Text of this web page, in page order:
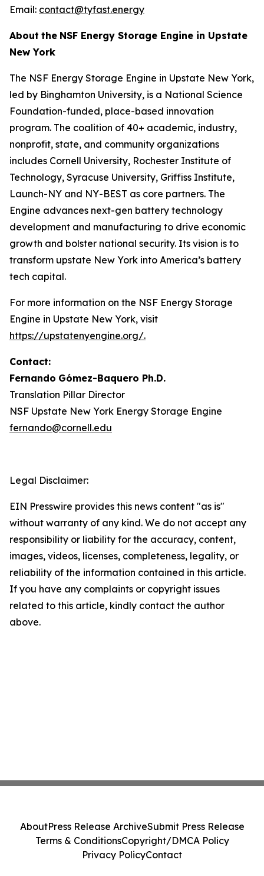
Email: contact@tyfast.energy
About the NSF Energy Storage Engine in Upstate
New York
The NSF Energy Storage Engine in Upstate New York,
led by Binghamton University, is a National Science
Foundation-funded, place-based innovation
program. The coalition of 40+ academic, industry,
nonprofit, state, and community organizations
includes Cornell University, Rochester Institute of
Technology, Syracuse University, Griffiss Institute,
Launch-NY and NY-BEST as core partners. The
Engine advances next-gen battery technology
development and manufacturing to drive economic
growth and bolster national security. Its vision is to
transform upstate New York into America’s battery
tech capital.
For more information on the NSF Energy Storage
Engine in Upstate New York, visit
https://upstatenyengine.org/.
Contact:
Fernando Gómez-Baquero Ph.D.
Translation Pillar Director
NSF Upstate New York Energy Storage Engine
fernando@cornell.edu
Legal Disclaimer:
EIN Presswire provides this news content "as is"
without warranty of any kind. We do not accept any
responsibility or liability for the accuracy, content,
images, videos, licenses, completeness, legality, or
reliability of the information contained in this article.
If you have any complaints or copyright issues
related to this article, kindly contact the author
above.
AboutPress Release ArchiveSubmit Press Release
Terms & ConditionsCopyright/DMCA Policy
Privacy PolicyContact